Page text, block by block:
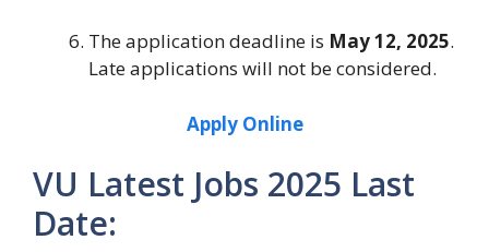
The application deadline is May 12, 2025.
Late applications will not be considered.
Apply Online
VU Latest Jobs 2025 Last
Date: